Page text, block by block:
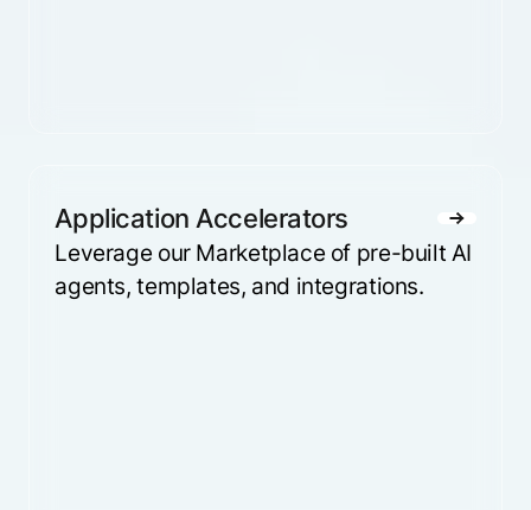
Application Accelerators
Leverage our Marketplace of pre-built AI
agents, templates, and integrations.